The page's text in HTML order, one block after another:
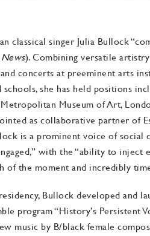
classical singer Julia Bullock
). Combining versatile
concerts at preeminent arts
schools, she has held positions
Museum of Art,
as collaborative partner of
is a prominent voice of social
with the “ability to inject
of the moment and incredibly
Bullock developed and
program “History’s Persistent
music by B/black female